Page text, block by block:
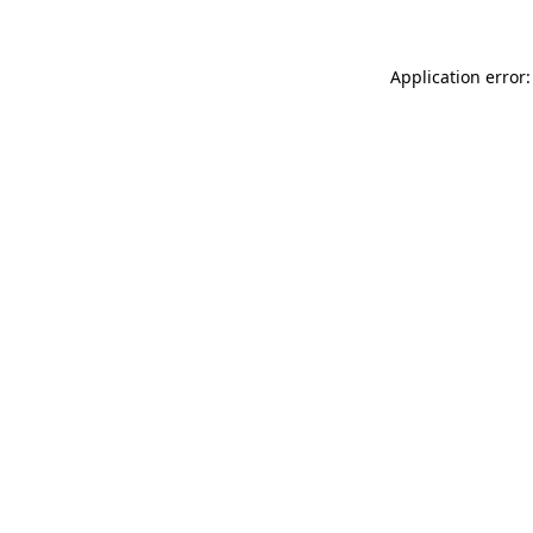
Application